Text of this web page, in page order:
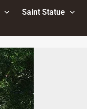
Saint Statue